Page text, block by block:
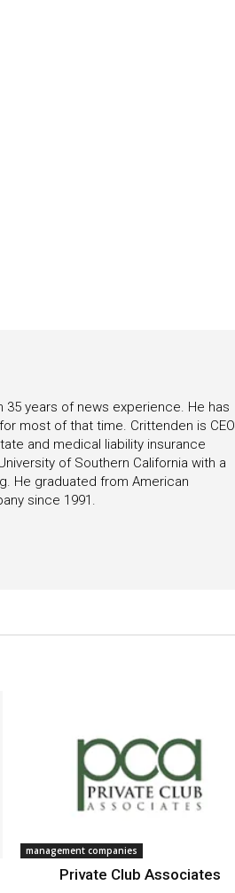
35 years of news experience. He has
most of that time. Crittenden is CEO
and medical liability insurance
of Southern California with a
He graduated from American
since 1991.
management companies
Private Club Associates